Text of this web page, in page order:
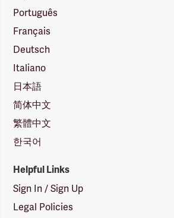
Português
Français
Deutsch
Italiano
日本語
简体中文
繁體中文
한국어
Helpful Links
Sign In / Sign Up
Legal Policies